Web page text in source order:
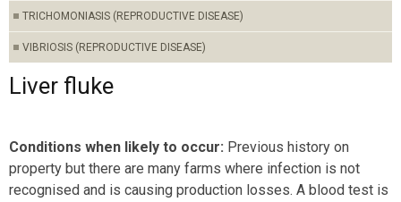
TRICHOMONIASIS (REPRODUCTIVE DISEASE)
VIBRIOSIS (REPRODUCTIVE DISEASE)
Liver fluke
Conditions when likely to occur: Previous history on
property but there are many farms where infection is not
recognised and is causing production losses. A blood test is